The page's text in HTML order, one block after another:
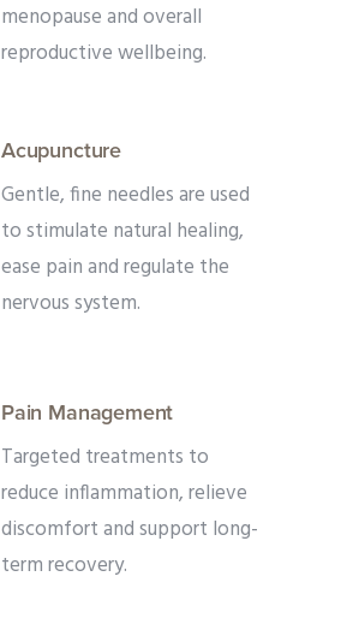
menopause and overall
reproductive wellbeing.
Acupuncture
Gentle, fine needles are used
to stimulate natural healing,
ease pain and regulate the
nervous system.
Pain Management
Targeted treatments to
reduce inflammation, relieve
discomfort and support long-
term recovery.